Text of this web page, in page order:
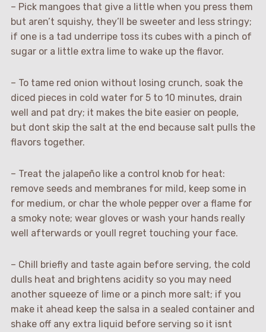
– Pick mangoes that give a little when you press them
but aren’t squishy, they’ll be sweeter and less stringy;
if one is a tad underripe toss its cubes with a pinch of
sugar or a little extra lime to wake up the flavor.
– To tame red onion without losing crunch, soak the
diced pieces in cold water for 5 to 10 minutes, drain
well and pat dry; it makes the bite easier on people,
but dont skip the salt at the end because salt pulls the
flavors together.
– Treat the jalapeño like a control knob for heat:
remove seeds and membranes for mild, keep some in
for medium, or char the whole pepper over a flame for
a smoky note; wear gloves or wash your hands really
well afterwards or youll regret touching your face.
– Chill briefly and taste again before serving, the cold
dulls heat and brightens acidity so you may need
another squeeze of lime or a pinch more salt; if you
make it ahead keep the salsa in a sealed container and
shake off any extra liquid before serving so it isnt